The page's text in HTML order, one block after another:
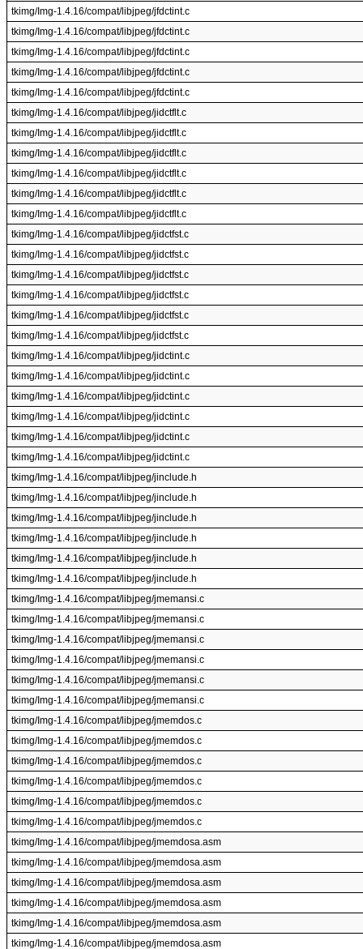
tkimg/Img-1.4.16/compat/libjpeg/jfdctint.c
tkimg/Img-1.4.16/compat/libjpeg/jfdctint.c
tkimg/Img-1.4.16/compat/libjpeg/jfdctint.c
tkimg/Img-1.4.16/compat/libjpeg/jfdctint.c
tkimg/Img-1.4.16/compat/libjpeg/jfdctint.c
tkimg/Img-1.4.16/compat/libjpeg/jidctflt.c
tkimg/Img-1.4.16/compat/libjpeg/jidctflt.c
tkimg/Img-1.4.16/compat/libjpeg/jidctflt.c
tkimg/Img-1.4.16/compat/libjpeg/jidctflt.c
tkimg/Img-1.4.16/compat/libjpeg/jidctflt.c
tkimg/Img-1.4.16/compat/libjpeg/jidctflt.c
tkimg/Img-1.4.16/compat/libjpeg/jidctfst.c
tkimg/Img-1.4.16/compat/libjpeg/jidctfst.c
tkimg/Img-1.4.16/compat/libjpeg/jidctfst.c
tkimg/Img-1.4.16/compat/libjpeg/jidctfst.c
tkimg/Img-1.4.16/compat/libjpeg/jidctfst.c
tkimg/Img-1.4.16/compat/libjpeg/jidctfst.c
tkimg/Img-1.4.16/compat/libjpeg/jidctint.c
tkimg/Img-1.4.16/compat/libjpeg/jidctint.c
tkimg/Img-1.4.16/compat/libjpeg/jidctint.c
tkimg/Img-1.4.16/compat/libjpeg/jidctint.c
tkimg/Img-1.4.16/compat/libjpeg/jidctint.c
tkimg/Img-1.4.16/compat/libjpeg/jidctint.c
tkimg/Img-1.4.16/compat/libjpeg/jinclude.h
tkimg/Img-1.4.16/compat/libjpeg/jinclude.h
tkimg/Img-1.4.16/compat/libjpeg/jinclude.h
tkimg/Img-1.4.16/compat/libjpeg/jinclude.h
tkimg/Img-1.4.16/compat/libjpeg/jinclude.h
tkimg/Img-1.4.16/compat/libjpeg/jinclude.h
tkimg/Img-1.4.16/compat/libjpeg/jmemansi.c
tkimg/Img-1.4.16/compat/libjpeg/jmemansi.c
tkimg/Img-1.4.16/compat/libjpeg/jmemansi.c
tkimg/Img-1.4.16/compat/libjpeg/jmemansi.c
tkimg/Img-1.4.16/compat/libjpeg/jmemansi.c
tkimg/Img-1.4.16/compat/libjpeg/jmemansi.c
tkimg/Img-1.4.16/compat/libjpeg/jmemdos.c
tkimg/Img-1.4.16/compat/libjpeg/jmemdos.c
tkimg/Img-1.4.16/compat/libjpeg/jmemdos.c
tkimg/Img-1.4.16/compat/libjpeg/jmemdos.c
tkimg/Img-1.4.16/compat/libjpeg/jmemdos.c
tkimg/Img-1.4.16/compat/libjpeg/jmemdos.c
tkimg/Img-1.4.16/compat/libjpeg/jmemdosa.asm
tkimg/Img-1.4.16/compat/libjpeg/jmemdosa.asm
tkimg/Img-1.4.16/compat/libjpeg/jmemdosa.asm
tkimg/Img-1.4.16/compat/libjpeg/jmemdosa.asm
tkimg/Img-1.4.16/compat/libjpeg/jmemdosa.asm
tkimg/Img-1.4.16/compat/libjpeg/jmemdosa.asm